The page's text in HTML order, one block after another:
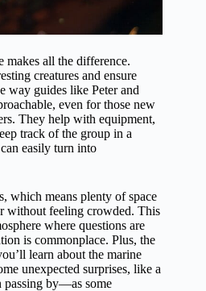
makes all the difference.
creatures and ensure
way guides like Peter and
even for those new
They help with equipment,
track of the group in a
easily turn into
which means plenty of space
without feeling crowded. This
where questions are
is commonplace. Plus, the
learn about the marine
unexpected surprises, like a
passing by—as some